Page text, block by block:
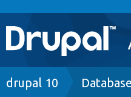
Main
navigation
Go to Drupal.org
Breadcrumb
drupal 10